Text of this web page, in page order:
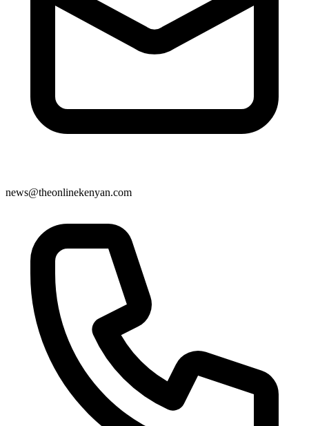
news@theonlinekenyan.com